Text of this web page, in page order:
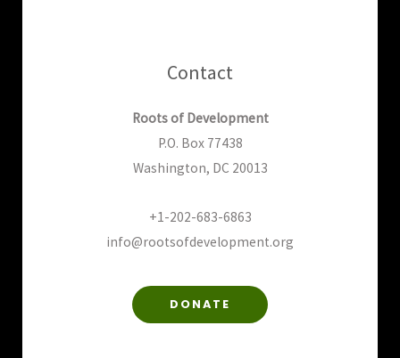
Contact
Roots of Development
P.O. Box 77438
Washington, DC 20013
+1-202-683-6863
info@rootsofdevelopment.org
DONATE